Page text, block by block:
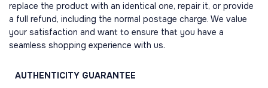
replace the product with an identical one, repair it, or provide
a full refund, including the normal postage charge. We value
your satisfaction and want to ensure that you have a
seamless shopping experience with us.
AUTHENTICITY GUARANTEE